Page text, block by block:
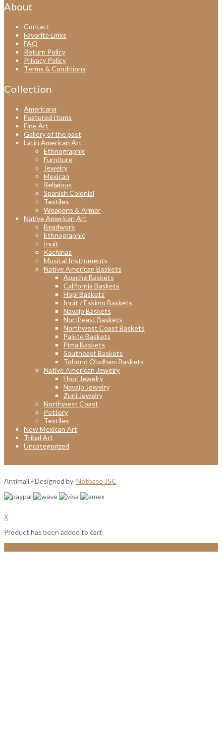
About
Contact
Favorite Links
FAQ
Return Policy
Privacy Policy
Terms & Conditions
Collection
Americana
Featured Items
Fine Art
Gallery of the past
Latin American Art
Ethnographic
Furniture
Jewelry
Mexican
Religious
Spanish Colonial
Textiles
Weapons & Armor
Native American Art
Beadwork
Ethnographic
Inuit
Kachinas
Musical Instruments
Native American Baskets
Apache Baskets
California Baskets
Hopi Baskets
Inuit / Eskimo Baskets
Navajo Baskets
Northeast Baskets
Northwest Coast Baskets
Paiute Baskets
Pima Baskets
Southeast Baskets
Tohono O'odham Baskets
Native American Jewelry
Hopi Jewelry
Navajo Jewelry
Zuni Jewelry
Northwest Coast
Pottery
Textiles
New Mexican Art
Tribal Art
Uncategorized
Antimall - Designed by Netbase JSC
X
Product has been added to cart